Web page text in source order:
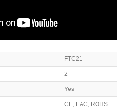
FTC21
2
Yes
CE, EAC, ROHS